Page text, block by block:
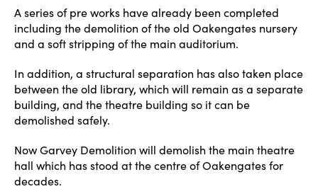
A series of pre works have already been completed
including the demolition of the old Oakengates nursery
and a soft stripping of the main auditorium.
In addition, a structural separation has also taken place
between the old library, which will remain as a separate
building, and the theatre building so it can be
demolished safely.
Now Garvey Demolition will demolish the main theatre
hall which has stood at the centre of Oakengates for
decades.